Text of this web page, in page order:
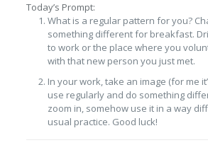
Today’s Prompt:
What is a regular pattern for you?
something different for breakfast.
to work or the place where you
with that new person you just met.
In your work, take an image (for me
use regularly and do something
zoom in, somehow use it in a way
usual practice. Good luck!